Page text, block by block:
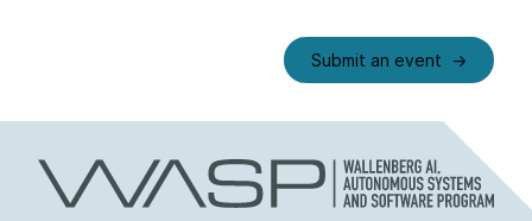
Submit an event